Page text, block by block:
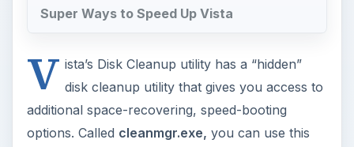
Super Ways to Speed Up Vista
V ista’s Disk Cleanup utility has a “hidden”
disk cleanup utility that gives you access to
additional space-recovering, speed-booting
options. Called cleanmgr.exe, you can use this